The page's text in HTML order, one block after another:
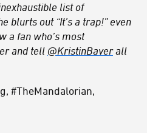
list of
blurts out “It’s a trap!” even
a fan who’s most
and tell @KristinBaverall
#TheMandalorian,